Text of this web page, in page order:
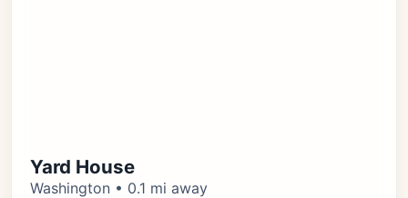
Yard House
Washington • 0.1 mi away